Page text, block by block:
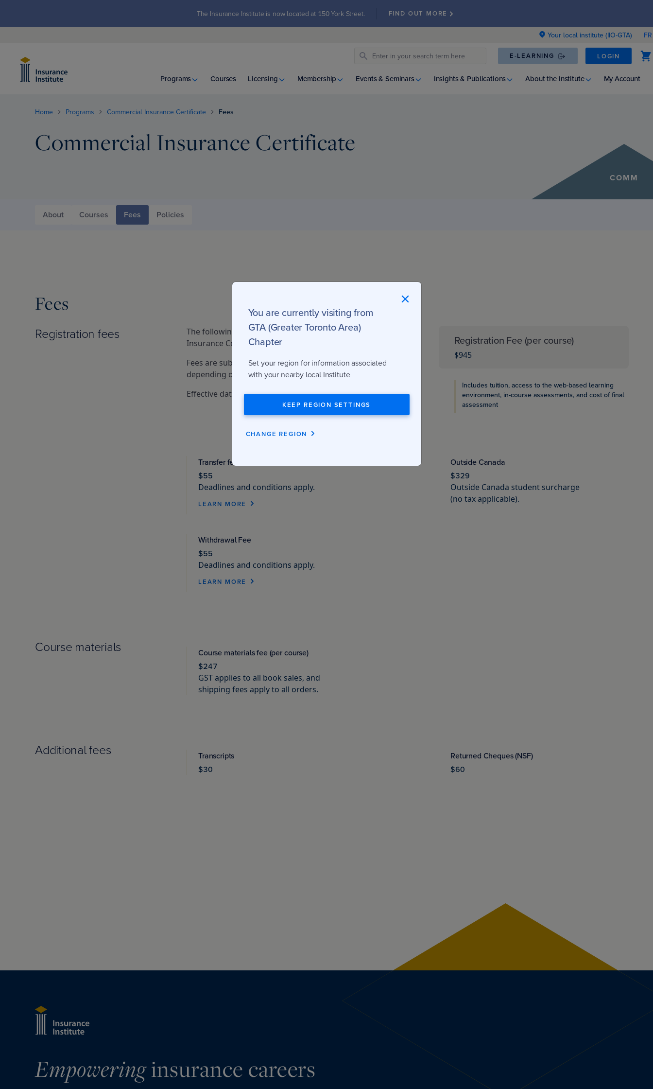
The Insurance Institute is now located at 150 York Street. FIND OUT MORE
Your local institute (IIO-GTA) FR
E-LEARNING LOGIN
Programs Courses Licensing Membership Events & Seminars Insights & Publications About the Institute My Account
Home Programs Commercial Insurance Certificate Fees
COMM
Commercial Insurance Certificate
About Courses Fees Policies
Fees
Registration fees
The following fees apply to the Commercial
Insurance Certificate program.
Fees are subject to tax (GST or HST as applicable,
depending on the province).
Effective date: June 15, 2026
Registration Fee (per course)
$945
Includes tuition, access to the web-based learning
environment, in-course assessments, and cost of final
assessment
Transfer fee
$55
Deadlines and conditions apply.
LEARN MORE
Outside Canada
$329
Outside Canada student surcharge
(no tax applicable).
Withdrawal Fee
$55
Deadlines and conditions apply.
LEARN MORE
Course materials
Course materials fee (per course)
$247
GST applies to all book sales, and
shipping fees apply to all orders.
Additional fees
Transcripts
$30
Returned Cheques (NSF)
$60
Empoweringinsurance careers
You are currently visiting from
GTA (Greater Toronto Area)
Chapter
Set your region for information associated
with your nearby local Institute
KEEP REGION SETTINGS
CHANGE REGION